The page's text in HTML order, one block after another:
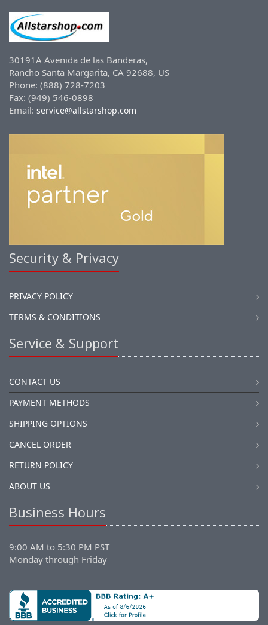
30191A Avenida de las Banderas,
Rancho Santa Margarita, CA 92688, US
Phone: (888) 728-7203
Fax: (949) 546-0898
Email: service@allstarshop.com
Security & Privacy
PRIVACY POLICY
TERMS & CONDITIONS
Service & Support
CONTACT US
PAYMENT METHODS
SHIPPING OPTIONS
CANCEL ORDER
RETURN POLICY
ABOUT US
Business Hours
9:00 AM to 5:30 PM PST
Monday through Friday